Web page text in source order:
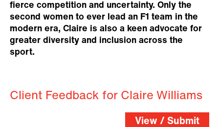
fierce competition and uncertainty. Only the
second women to ever lead an F1 team in the
modern era, Claire is also a keen advocate for
greater diversity and inclusion across the
sport.
Client Feedback for Claire Williams
View / Submit